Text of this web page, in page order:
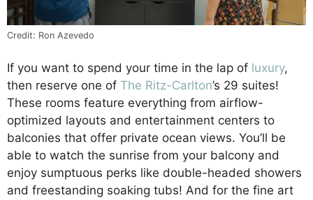
Credit: Ron Azevedo
If you want to spend your time in the lap of luxury,
then reserve one of The Ritz-Carlton’s 29 suites!
These rooms feature everything from airflow-
optimized layouts and entertainment centers to
balconies that offer private ocean views. You’ll be
able to watch the sunrise from your balcony and
enjoy sumptuous perks like double-headed showers
and freestanding soaking tubs! And for the fine art